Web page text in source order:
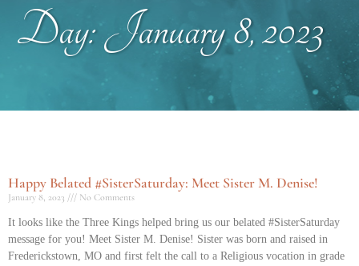
Day: January 8, 2023
Happy Belated #SisterSaturday: Meet Sister M. Denise!
January 8, 2023 No Comments
It looks like the Three Kings helped bring us our belated #SisterSaturday
message for you! Meet Sister M. Denise! Sister was born and raised in
Frederickstown, MO and first felt the call to a Religious vocation in grade